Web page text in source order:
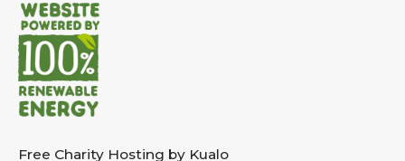
Free Charity Hosting by Kualo